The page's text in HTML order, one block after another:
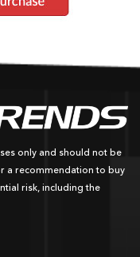
only and should not be
a recommendation to buy
risk, including the